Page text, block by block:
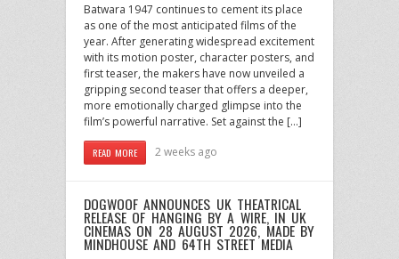
Batwara 1947 continues to cement its place
as one of the most anticipated films of the
year. After generating widespread excitement
with its motion poster, character posters, and
first teaser, the makers have now unveiled a
gripping second teaser that offers a deeper,
more emotionally charged glimpse into the
film’s powerful narrative. Set against the […]
READ MORE 2 weeks ago
DOGWOOF ANNOUNCES UK THEATRICAL
RELEASE OF HANGING BY A WIRE, IN UK
CINEMAS ON 28 AUGUST 2026, MADE BY
MINDHOUSE AND 64TH STREET MEDIA